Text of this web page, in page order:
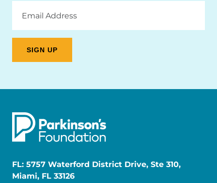
Address
FL: 5757 Waterford District Drive, Ste 310,
Miami, FL 33126